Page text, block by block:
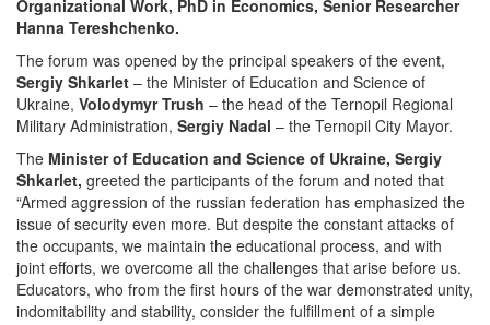
Organizational Work, PhD in Economics, Senior Researcher
Hanna Tereshchenko.
The forum was opened by the principal speakers of the event,
Sergiy Shkarlet – the Minister of Education and Science of
Ukraine, Volodymyr Trush – the head of the Ternopil Regional
Military Administration, Sergiy Nadal – the Ternopil City Mayor.
The Minister of Education and Science of Ukraine, Sergiy
Shkarlet, greeted the participants of the forum and noted that
“Armed aggression of the russian federation has emphasized the
issue of security even more. But despite the constant attacks of
the occupants, we maintain the educational process, and with
joint efforts, we overcome all the challenges that arise before us.
Educators, who from the first hours of the war demonstrated unity,
indomitability and stability, consider the fulfillment of a simple